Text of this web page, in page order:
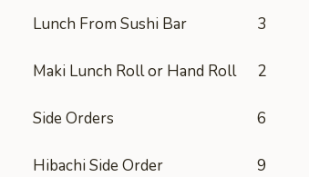
Lunch From Sushi Bar 3
Maki Lunch Roll or Hand Roll 2
Side Orders 6
Hibachi Side Order 9